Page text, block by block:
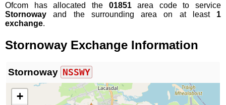
Ofcom has allocated the 01851area code to service
Stornoway and the surrounding area on at least 1
exchange.
Stornoway Exchange Information
Stornoway NSSWY
+